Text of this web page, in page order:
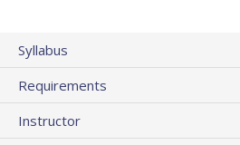
Syllabus
Requirements
Instructor